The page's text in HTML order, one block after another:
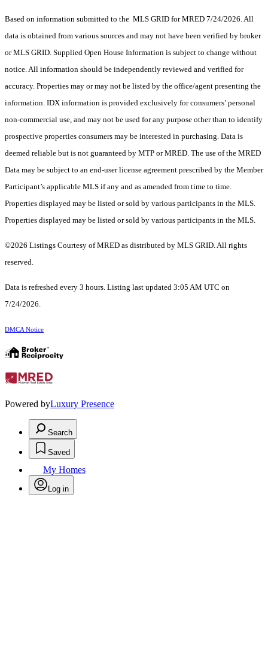
Based on information submitted to the MLS GRID for MRED 7/24/2026. All
data is obtained from various sources and may not have been verified by broker
or MLS GRID. Supplied Open House Information is subject to change without
notice. All information should be independently reviewed and verified for
accuracy. Properties may or may not be listed by the office/agent presenting the
information. IDX information is provided exclusively for consumers’ personal
non-commercial use, and may not be used for any purpose other than to identify
prospective properties consumers may be interested in purchasing. Data is
deemed reliable but is not guaranteed by MTP or MRED. The use of the MRED
Data may be subject to an end-user license agreement prescribed by the Member
Participant’s applicable MLS if any and as amended from time to time.
Properties displayed may be listed or sold by various participants in the MLS.
Properties displayed may be listed or sold by various participants in the MLS.
©2026 Listings Courtesy of MRED as distributed by MLS GRID. All rights
reserved.
Data is refreshed every 3 hours. Listing last updated 3:05 AM UTC on
7/24/2026.
DMCA Notice
Powered byLuxury Presence
Search
Saved
My Homes
Log in